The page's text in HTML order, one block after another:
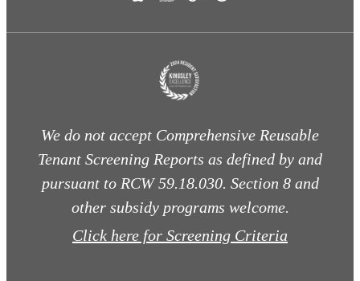
We do not accept Comprehensive Reusable
Tenant Screening Reports as defined by and
pursuant to RCW 59.18.030. Section 8 and
other subsidy programs welcome.
Click here for Screening Criteria